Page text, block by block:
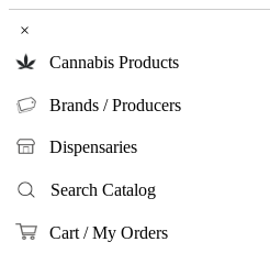
×
Cannabis Products
Brands / Producers
Dispensaries
Search Catalog
Cart / My Orders